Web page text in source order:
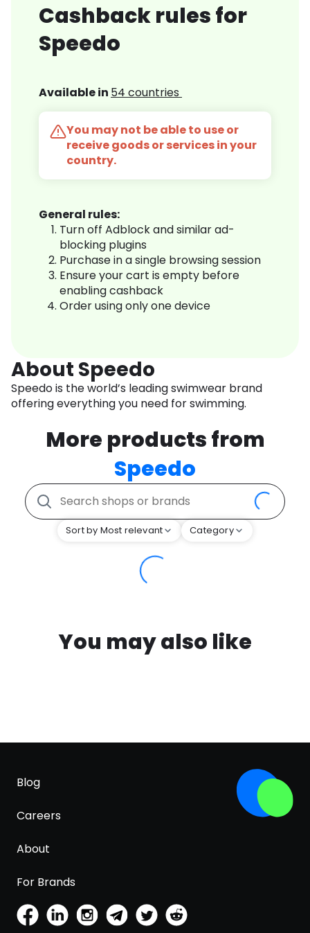
Cashback rules for
Speedo
Available in 54 countries
You may not be able to use or
receive goods or services in your
country.
General rules:
Turn off Adblock and similar ad-
blocking plugins
Purchase in a single browsing session
Ensure your cart is empty before
enabling cashback
Order using only one device
About Speedo
Speedo is the world’s leading swimwear brand
offering everything you need for swimming.
More products from
Speedo
Sort by Most relevant Category
You may also like
Blog
Careers
About
For Brands